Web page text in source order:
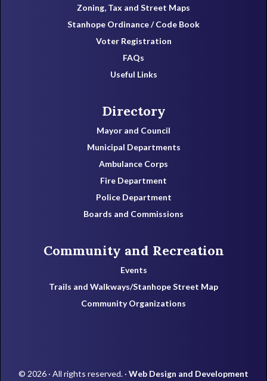
Zoning, Tax and Street Maps
Stanhope Ordinance / Code Book
Voter Registration
FAQs
Useful Links
Directory
Mayor and Council
Municipal Departments
Ambulance Corps
Fire Department
Police Department
Boards and Commissions
Community and Recreation
Events
Trails and Walkways/Stanhope Street Map
Community Organizations
© 2026 · All rights reserved. · Web Design and Development